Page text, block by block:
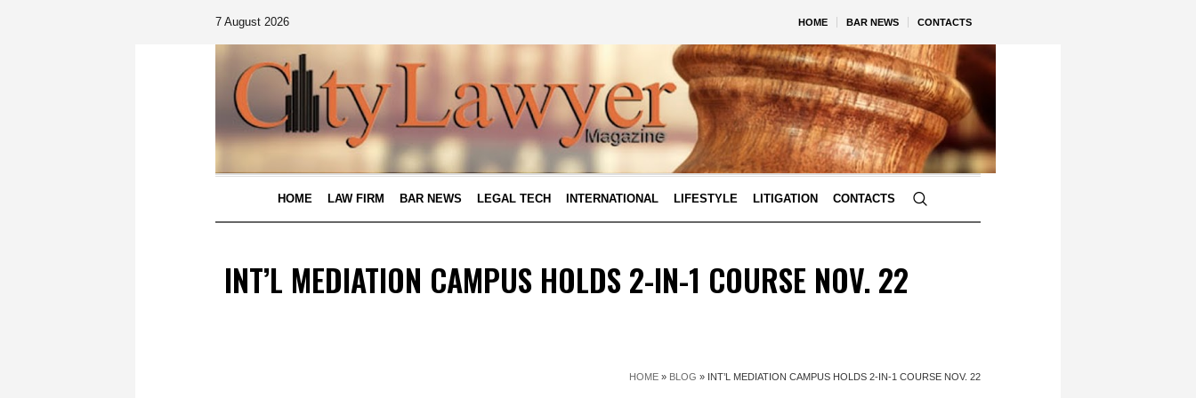
HOME BAR NEWS CONTACTS
7 August 2026
HOME LAW FIRM BAR NEWS LEGAL TECH INTERNATIONAL LIFESTYLE LITIGATION CONTACTS
INT’L MEDIATION CAMPUS HOLDS 2-IN-1 COURSE NOV. 22
HOME » BLOG » INT’L MEDIATION CAMPUS HOLDS 2-IN-1 COURSE NOV. 22